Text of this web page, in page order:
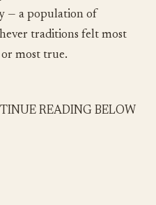
— a population of
traditions felt most
most true.
READING BELOW